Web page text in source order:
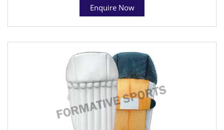
Enquire Now